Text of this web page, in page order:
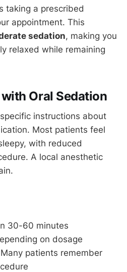
taking a prescribed
appointment. This
sedation, making you
relaxed while remaining
Oral Sedation
instructions about
Most patients feel
with reduced
A local anesthetic
30-60 minutes
on dosage
patients remember